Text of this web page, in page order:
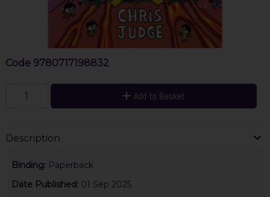
Code 9780717198832
Add to Basket
Description
Binding: Paperback
Date Published: 01 Sep 2025